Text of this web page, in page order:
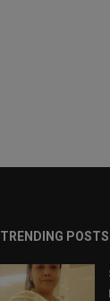
TRENDING POSTS